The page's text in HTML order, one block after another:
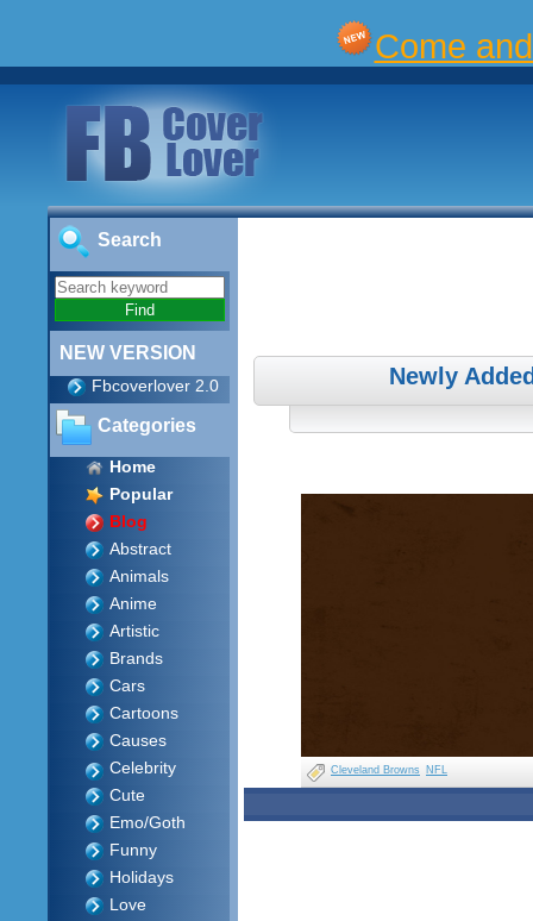
Come
Search
NEW VERSION
Fbcoverlover 2.0
Categories
Home
Popular
Blog
Abstract
Animals
Anime
Artistic
Brands
Cars
Cartoons
Causes
Celebrity
Cute
Emo/Goth
Funny
Holidays
Love
Newly
Cleveland Browns NFL